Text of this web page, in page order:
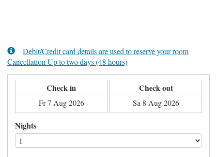
Debit/Credit card details are used to reserve your room
Cancellation Up to two days (48 hours)
Check in Check out
Nights